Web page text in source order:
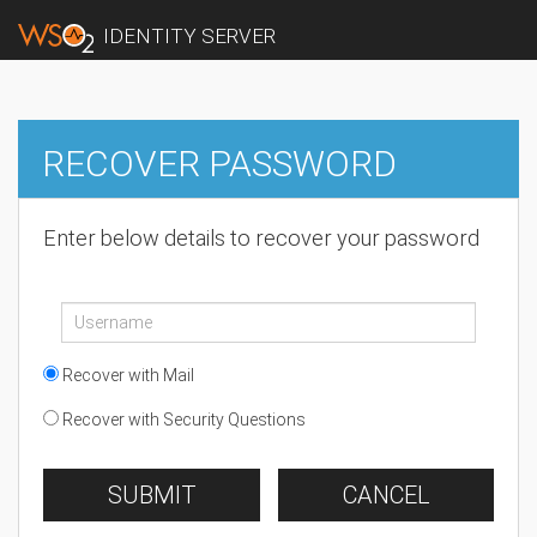
IDENTITY SERVER
RECOVER PASSWORD
Enter below details to recover your password
Recover with Mail
Recover with Security Questions
SUBMIT CANCEL